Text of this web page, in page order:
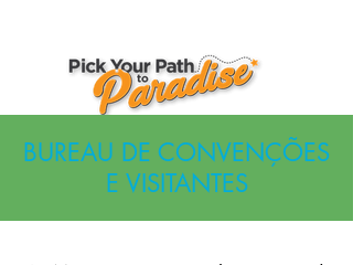
BUREAU DE CONVENÇÕES
E VISITANTES